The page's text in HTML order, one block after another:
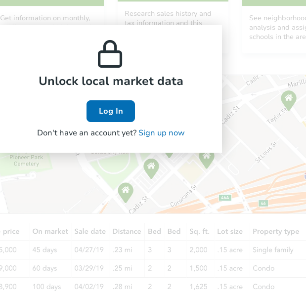
Get information on monthly,
median, low and high rental
Research sales history and
tax information and this
See
analysis and
schools in the
Unlock local market data
Log In
Don't have an account yet? Sign up now